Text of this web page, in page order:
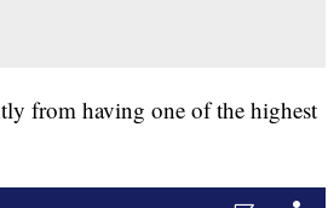
from having one of the highest